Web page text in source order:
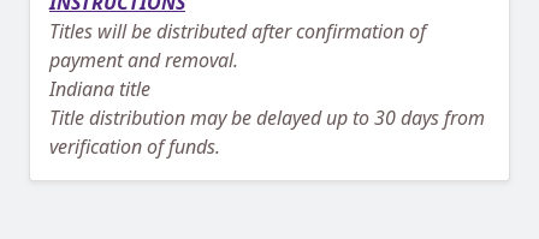
Titles will be distributed after confirmation of
payment and removal.
Indiana title
Title distribution may be delayed up to 30 days from
verification of funds.